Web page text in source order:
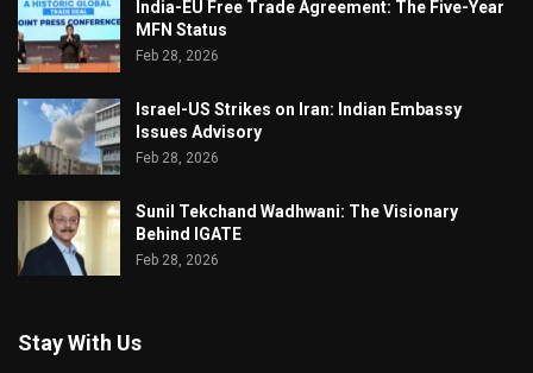
India-EU Free Trade Agreement: The Five-Year
MFN Status
Feb 28, 2026
Israel-US Strikes on Iran: Indian Embassy
Issues Advisory
Feb 28, 2026
Sunil Tekchand Wadhwani: The Visionary
Behind IGATE
Feb 28, 2026
Stay With Us